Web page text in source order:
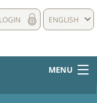
ENGLISH
LOGIN
MENU